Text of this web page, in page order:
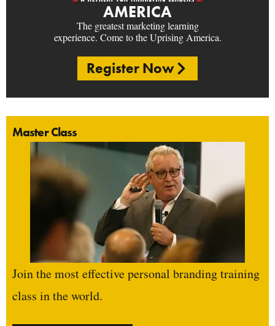
AMERICA
The greatest marketing learning
experience. Come to the Uprising America.
Register Now
Master Class
Join the most effective personal branding training
class in the world.